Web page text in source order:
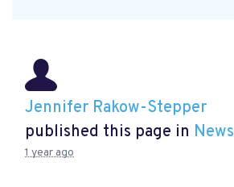
Jennifer Rakow-Stepper
published this page in News
1 year ago